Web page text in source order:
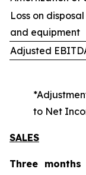
Loss on
and equipment
Adjusted
to Net
SALES
Three